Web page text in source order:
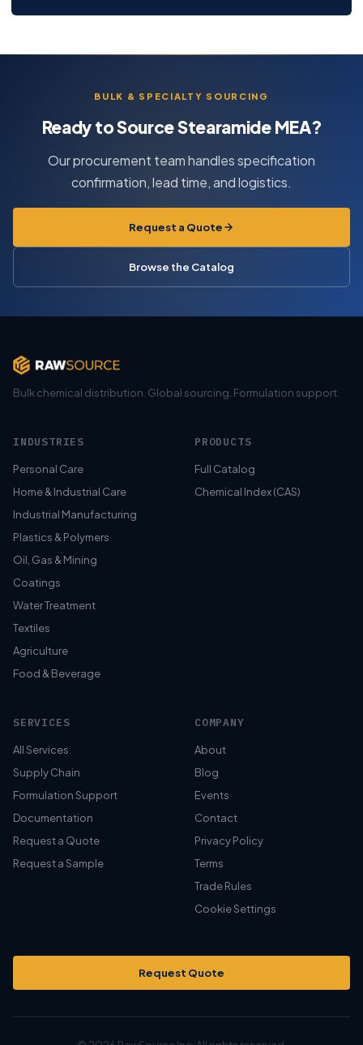
BULK & SPECIALTY SOURCING
Ready to Source Stearamide MEA?
Our procurement team handles specification
confirmation, lead time, and logistics.
Request a Quote
Browse the Catalog
Bulk chemical distribution. Global sourcing. Formulation support.
INDUSTRIES
Personal Care
Home & Industrial Care
Industrial Manufacturing
Plastics & Polymers
Oil, Gas & Mining
Coatings
Water Treatment
Textiles
Agriculture
Food & Beverage
PRODUCTS
Full Catalog
Chemical Index (CAS)
SERVICES
All Services
Supply Chain
Formulation Support
Documentation
Request a Quote
Request a Sample
COMPANY
About
Blog
Events
Contact
Privacy Policy
Terms
Trade Rules
Cookie Settings
Request Quote